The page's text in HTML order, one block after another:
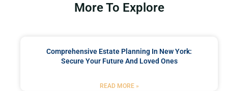
More To Explore
Comprehensive Estate Planning In New York:
Secure Your Future And Loved Ones
READ MORE »